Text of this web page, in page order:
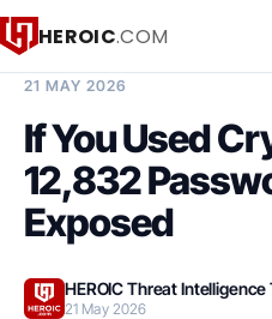
HEROIC.COM
21 MAY 2026
If You Used
12,832
Exposed
HEROIC Threat Intelligence
21 May 2026